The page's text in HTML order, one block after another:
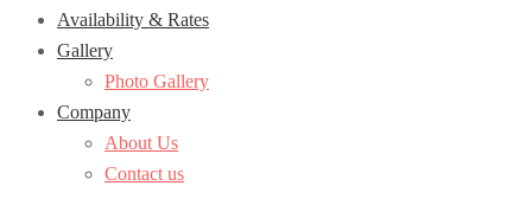
Availability & Rates
Gallery
Photo Gallery
Company
About Us
Contact us